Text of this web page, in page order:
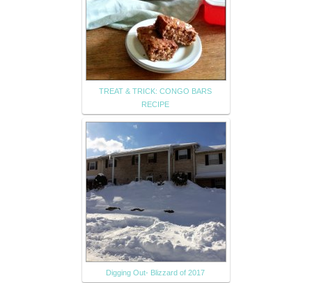
TREAT & TRICK: CONGO BARS
RECIPE
Digging Out- Blizzard of 2017